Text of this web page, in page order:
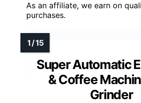
As an affiliate, we earn on
purchases.
Super Automatic
& Coffee
Grinder